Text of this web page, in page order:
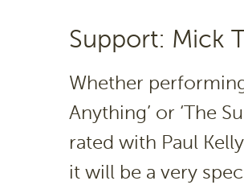
Support: Mick
Whether
Anything’ or ‘The
rated with Paul
it will be a very